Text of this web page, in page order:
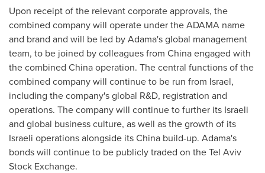
Upon receipt of the relevant corporate approvals, the
combined company will operate under the ADAMA name
and brand and will be led by Adama's global management
team, to be joined by colleagues from Chinaengaged with
the combined Chinaoperation. The central functions of the
combined company will continue to be run from Israel,
including the company's global R&D, registration and
operations. The company will continue to further its Israeli
and global business culture, as well as the growth of its
Israeli operations alongside itsChina build-up. Adama's
bonds will continue to be publicly traded on the Tel Aviv
Stock Exchange.